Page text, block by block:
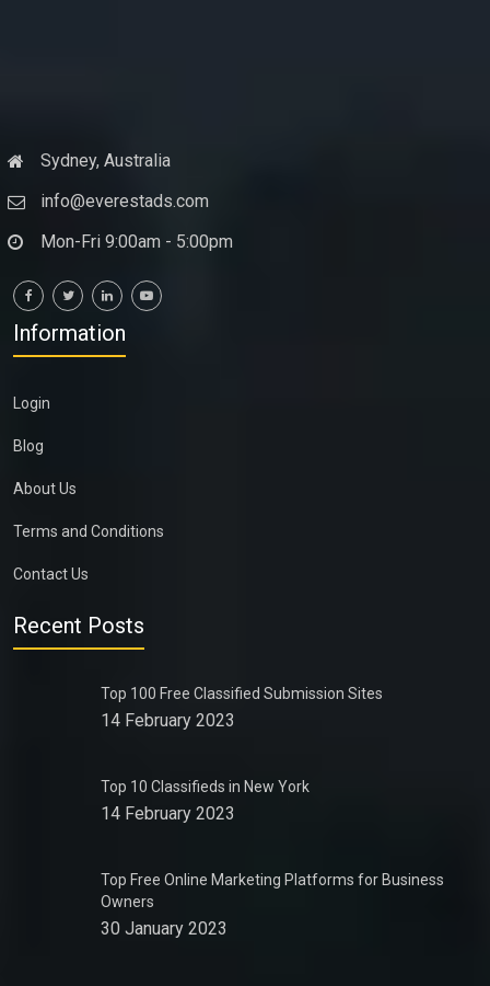
Sydney, Australia
info@everestads.com
Mon-Fri 9:00am - 5:00pm
Information
Login
Blog
About Us
Terms and Conditions
Contact Us
Recent Posts
Top 100 Free Classified Submission Sites
14 February 2023
Top 10 Classifieds in New York
14 February 2023
Top Free Online Marketing Platforms for Business
Owners
30 January 2023